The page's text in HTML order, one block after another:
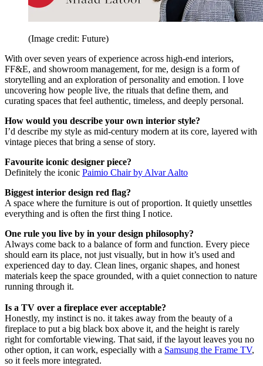
(Image credit: Future)
With over seven years of experience across high-end interiors,
FF&E, and showroom management, for me, design is a form of
storytelling and an exploration of personality and emotion. I love
uncovering how people live, the rituals that define them, and
curating spaces that feel authentic, timeless, and deeply personal.
How would you describe your own interior style?
I’d describe my style as mid-century modern at its core, layered with
vintage pieces that bring a sense of story.
Favourite iconic designer piece?
Definitely the iconic Paimio Chair by Alvar Aalto
Biggest interior design red flag?
A space where the furniture is out of proportion. It quietly unsettles
everything and is often the first thing I notice.
One rule you live by in your design philosophy?
Always come back to a balance of form and function. Every piece
should earn its place, not just visually, but in how it’s used and
experienced day to day. Clean lines, organic shapes, and honest
materials keep the space grounded, with a quiet connection to nature
running through it.
Is a TV over a fireplace ever acceptable?
Honestly, my instinct is no. it takes away from the beauty of a
fireplace to put a big black box above it, and the height is rarely
right for comfortable viewing. That said, if the layout leaves you no
other option, it can work, especially with a Samsung the Frame TV,
so it feels more integrated.